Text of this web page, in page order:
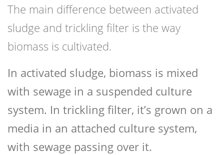
The main difference between activated
sludge and trickling filter is the way
biomass is cultivated.
In activated sludge, biomass is mixed
with sewage in a suspended culture
system. In trickling filter, it’s grown on a
media in an attached culture system,
with sewage passing over it.